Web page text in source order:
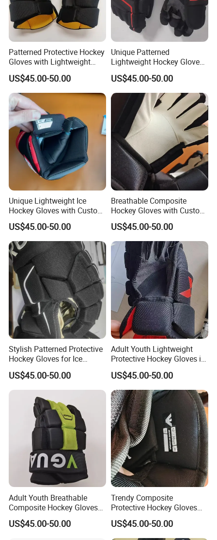
Patterned Protective Hockey
Gloves with Lightweight
Comfort for Ice Games
US$45.00-50.00
Unique Patterned
Lightweight Hockey Gloves
for Protective Ice Hockey
Play
US$45.00-50.00
Unique Lightweight Ice
Hockey Gloves with Custom
Colors for Protection
US$45.00-50.00
Breathable Composite
Hockey Gloves with Custom
Patterns for Ice Players
US$45.00-50.00
Stylish Patterned Protective
Hockey Gloves for Ice
Sports Enthusiasts
US$45.00-50.00
Adult Youth Lightweight
Protective Hockey Gloves in
Customized Colors
US$45.00-50.00
Adult Youth Breathable
Composite Hockey Gloves
with Custom Design
Options
US$45.00-50.00
Trendy Composite
Protective Hockey Gloves
with Lightweight Design
Options
US$45.00-50.00